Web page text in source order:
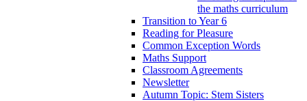
the maths curriculum
Transition to Year 6
Reading for Pleasure
Common Exception Words
Maths Support
Classroom Agreements
Newsletter
Autumn Topic: Stem Sisters